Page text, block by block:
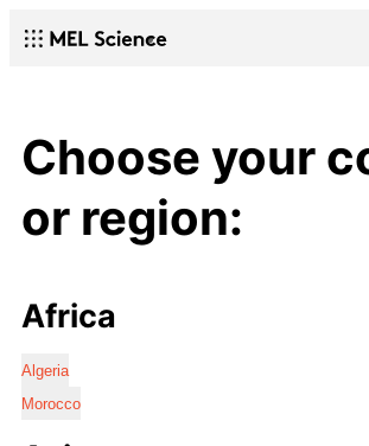
Choose your
or region:
Africa
Algeria
Morocco